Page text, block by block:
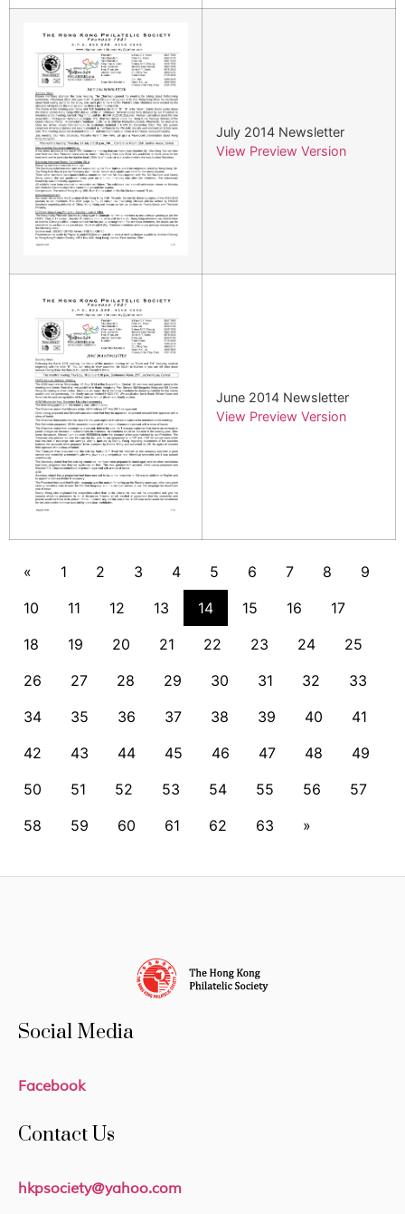
July 2014 Newsletter
View Preview Version
June 2014 Newsletter
View Preview Version
« 1 2 3 4 5 6 7 8
9
10
11 12 13 14 15 16
17
18
19 20 21 22 23 24
25
26
27 28 29 30 31 32
33
34
35 36 37 38 39 40
41
42
43 44 45 46 47 48
49
50
51 52 53 54 55 56
57
58
59 60 61 62 63 »
Social Media
Facebook
Contact Us
hkpsociety@yahoo.com